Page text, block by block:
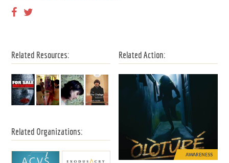
Related Resources:
Related Organizations:
Related Action:
AWARENESS